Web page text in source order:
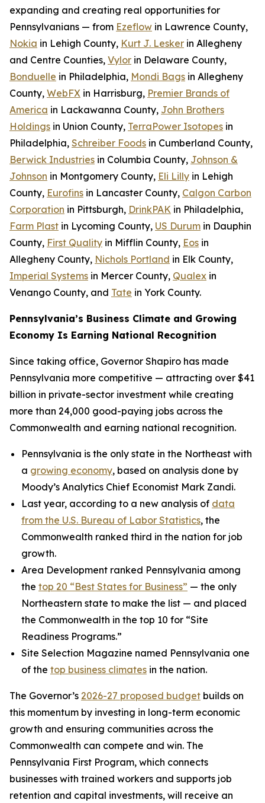
expanding and creating real opportunities for
Pennsylvanians — from Ezeflow in Lawrence County,
Nokia in Lehigh County, Kurt J. Lesker in Allegheny
and Centre Counties, Vylor in Delaware County,
Bonduelle in Philadelphia, Mondi Bags in Allegheny
County, WebFX in Harrisburg, Premier Brands of
America in Lackawanna County, John Brothers
Holdings in Union County, TerraPower Isotopes in
Philadelphia, Schreiber Foods in Cumberland County,
Berwick Industries in Columbia County, Johnson &
Johnson in Montgomery County, Eli Lilly in Lehigh
County, Eurofins in Lancaster County, Calgon Carbon
Corporation in Pittsburgh, DrinkPAK in Philadelphia,
Farm Plast in Lycoming County, US Durum in Dauphin
County, First Quality in Mifflin County, Eos in
Allegheny County, Nichols Portland in Elk County,
Imperial Systems in Mercer County, Qualex in
Venango County, and Tate in York County.
Pennsylvania’s Business Climate and Growing
Economy Is Earning National Recognition
Since taking office, Governor Shapiro has made
Pennsylvania more competitive — attracting over $41
billion in private-sector investment while creating
more than 24,000 good-paying jobs across the
Commonwealth and earning national recognition.
Pennsylvania is the only state in the Northeast with
a growing economy, based on analysis done by
Moody’s Analytics Chief Economist Mark Zandi.
Last year, according to a new analysis of data
from the U.S. Bureau of Labor Statistics, the
Commonwealth ranked third in the nation for job
growth.
Area Development ranked Pennsylvania among
the top 20 “Best States for Business” — the only
Northeastern state to make the list — and placed
the Commonwealth in the top 10 for “Site
Readiness Programs.”
Site Selection Magazine named Pennsylvania one
of the top business climates in the nation.
The Governor’s 2026-27 proposed budget builds on
this momentum by investing in long-term economic
growth and ensuring communities across the
Commonwealth can compete and win. The
Pennsylvania First Program, which connects
businesses with trained workers and supports job
retention and capital investments, will receive an